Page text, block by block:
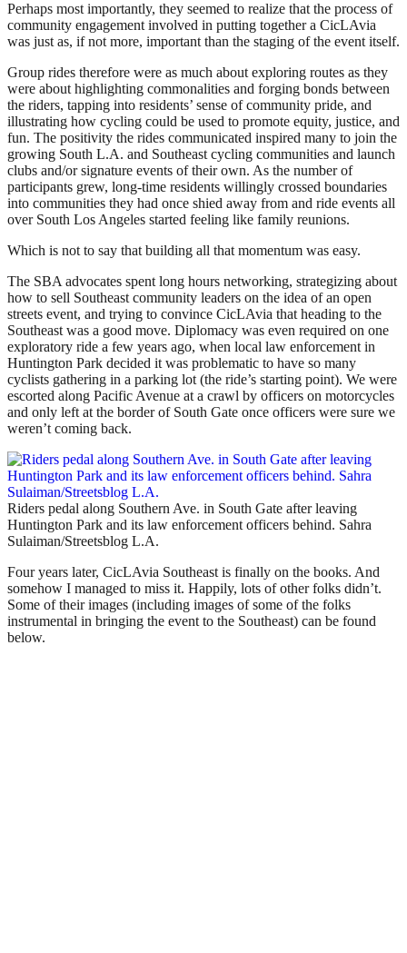
Perhaps most importantly, they seemed to realize that the process of
community engagement involved in putting together a CicLAvia
was just as, if not more, important than the staging of the event itself.
Group rides therefore were as much about exploring routes as they
were about highlighting commonalities and forging bonds between
the riders, tapping into residents’ sense of community pride, and
illustrating how cycling could be used to promote equity, justice, and
fun. The positivity the rides communicated inspired many to join the
growing South L.A. and Southeast cycling communities and launch
clubs and/or signature events of their own. As the number of
participants grew, long-time residents willingly crossed boundaries
into communities they had once shied away from and ride events all
over South Los Angeles started feeling like family reunions.
Which is not to say that building all that momentum was easy.
The SBA advocates spent long hours networking, strategizing about
how to sell Southeast community leaders on the idea of an open
streets event, and trying to convince CicLAvia that heading to the
Southeast was a good move. Diplomacy was even required on one
exploratory ride a few years ago, when local law enforcement in
Huntington Park decided it was problematic to have so many
cyclists gathering in a parking lot (the ride’s starting point). We were
escorted along Pacific Avenue at a crawl by officers on motorcycles
and only left at the border of South Gate once officers were sure we
weren’t coming back.
Riders pedal along Southern Ave. in South Gate after leaving
Huntington Park and its law enforcement officers behind. Sahra
Sulaiman/Streetsblog L.A.
Four years later, CicLAvia Southeast is finally on the books. And
somehow I managed to miss it. Happily, lots of other folks didn’t.
Some of their images (including images of some of the folks
instrumental in bringing the event to the Southeast) can be found
below.